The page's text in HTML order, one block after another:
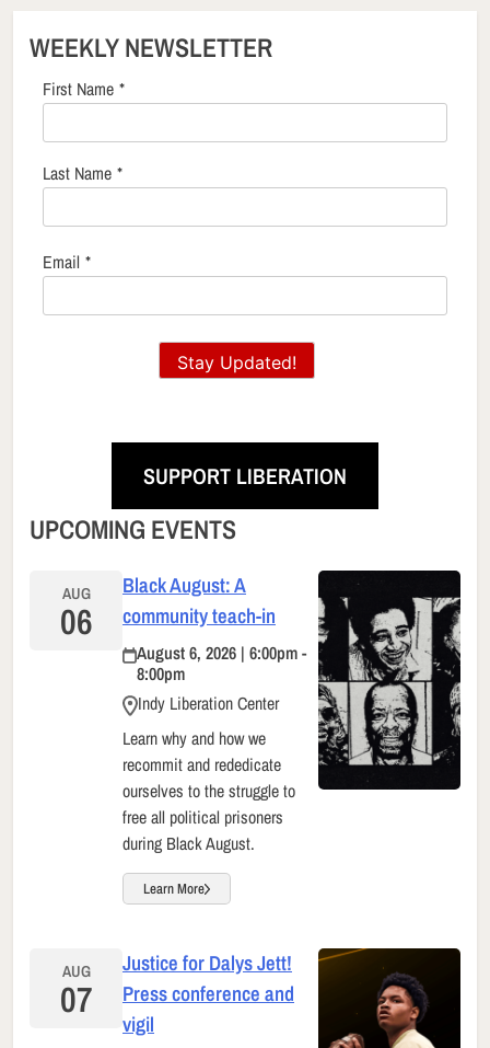
WEEKLY NEWSLETTER
First Name *
Last Name *
Email *
Stay Updated!
SUPPORT LIBERATION
UPCOMING EVENTS
AUG
06
Black August: A
community teach-in
August 6, 2026 | 6:00pm -
8:00pm
Indy Liberation Center
Learn why and how we
recommit and rededicate
ourselves to the struggle to
free all political prisoners
during Black August.
Learn More
AUG
07
Justice for Dalys Jett!
Press conference and
vigil